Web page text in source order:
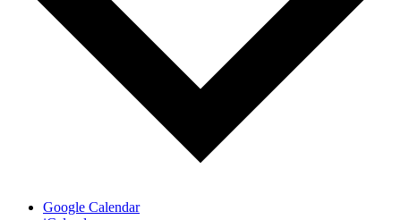
Google Calendar